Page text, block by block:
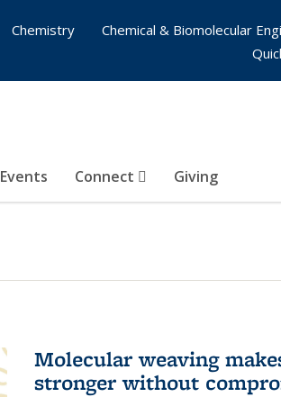
Events Connect Giving
Chemistry
Chemical & Biomolecular
Molecular weaving
stronger without